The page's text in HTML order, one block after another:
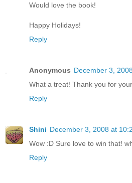
Would love the book!
Happy Holidays!
Reply
Anonymous December 3,
What a treat! Thank you for
Reply
Shini December 3, 2008 at
Wow :D Sure love to win that!
Reply